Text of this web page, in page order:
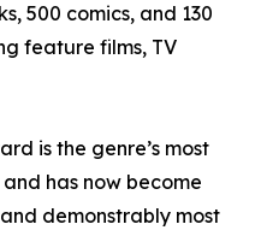
500 comics, and 130
feature films, TV
is the genre’s most
has now become
demonstrably most